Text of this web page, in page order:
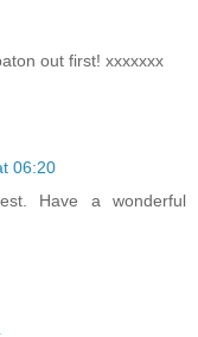
out first! xxxxxxx
06:20
Have a wonderful